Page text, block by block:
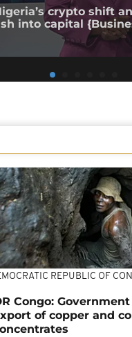
crypto shift
into capital
REPUBLIC OF
Congo:
of copper and